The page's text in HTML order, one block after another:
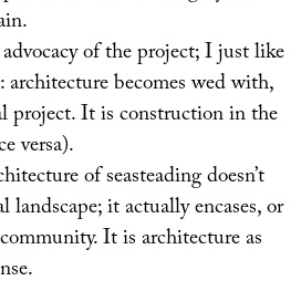
of the project; I just like
becomes wed with,
project. It is construction in the
versa).
of seasteading doesn’t
it actually encases, or
It is architecture as